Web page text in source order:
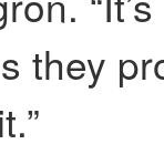
they